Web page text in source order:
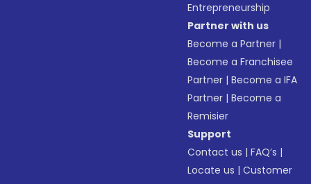
Entrepreneurship
Partner with us
Become a Partner |
Become a Franchisee
Partner |Become a IFA
Partner |Become a
Remisier
Support
Contact us |FAQ’s |
Locate us |Customer